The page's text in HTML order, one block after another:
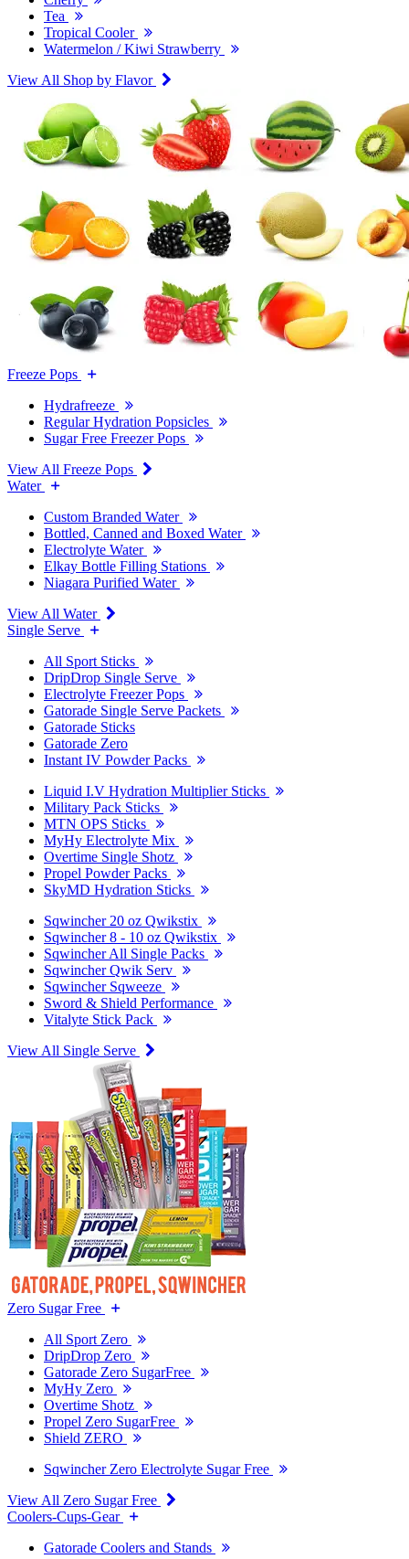
Tea
Tropical Cooler
Watermelon / Kiwi Strawberry
View All Shop by Flavor
Freeze Pops
Hydrafreeze
Regular Hydration Popsicles
Sugar Free Freezer Pops
View All Freeze Pops
Water
Custom Branded Water
Bottled, Canned and Boxed Water
Electrolyte Water
Elkay Bottle Filling Stations
Niagara Purified Water
View All Water
Single Serve
All Sport Sticks
DripDrop Single Serve
Electrolyte Freezer Pops
Gatorade Single Serve Packets
Gatorade Sticks
Gatorade Zero
Instant IV Powder Packs
Liquid I.V Hydration Multiplier Sticks
Military Pack Sticks
MTN OPS Sticks
MyHy Electrolyte Mix
Overtime Single Shotz
Propel Powder Packs
SkyMD Hydration Sticks
Sqwincher 20 oz Qwikstix
Sqwincher 8 - 10 oz Qwikstix
Sqwincher All Single Packs
Sqwincher Qwik Serv
Sqwincher Sqweeze
Sword & Shield Performance
Vitalyte Stick Pack
View All Single Serve
Zero Sugar Free
All Sport Zero
DripDrop Zero
Gatorade Zero SugarFree
MyHy Zero
Overtime Shotz
Propel Zero SugarFree
Shield ZERO
Sqwincher Zero Electrolyte Sugar Free
View All Zero Sugar Free
Coolers-Cups-Gear
Gatorade Coolers and Stands